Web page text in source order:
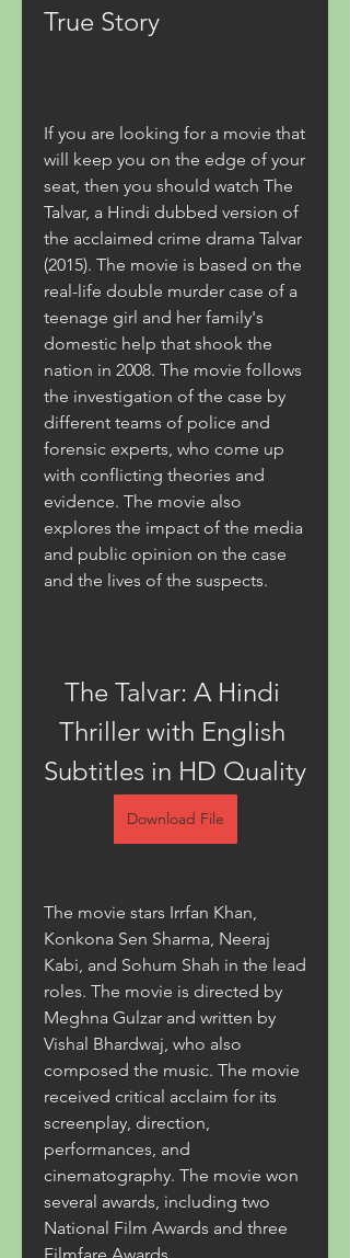
True Story
If you are looking for a movie that
will keep you on the edge of your
seat, then you should watch The
Talvar, a Hindi dubbed version of
the acclaimed crime drama Talvar
(2015). The movie is based on the
real-life double murder case of a
teenage girl and her family's
domestic help that shook the
nation in 2008. The movie follows
the investigation of the case by
different teams of police and
forensic experts, who come up
with conflicting theories and
evidence. The movie also
explores the impact of the media
and public opinion on the case
and the lives of the suspects.
The Talvar: A Hindi
Thriller with English
Subtitles in HD Quality
Download File
The movie stars Irrfan Khan,
Konkona Sen Sharma, Neeraj
Kabi, and Sohum Shah in the lead
roles. The movie is directed by
Meghna Gulzar and written by
Vishal Bhardwaj, who also
composed the music. The movie
received critical acclaim for its
screenplay, direction,
performances, and
cinematography. The movie won
several awards, including two
National Film Awards and three